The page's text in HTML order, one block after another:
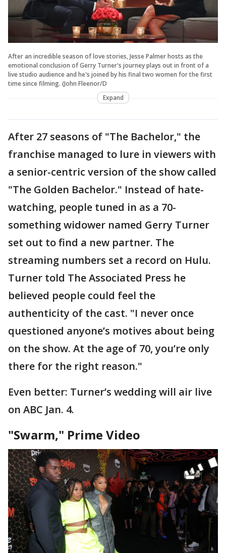
After an incredible season of love stories, Jesse Palmer hosts as the
emotional conclusion of Gerry Turner's journey plays out in front of a
live studio audience and he's joined by his final two women for the first
time since filming. (John Fleenor/D
Expand
After 27 seasons of "The Bachelor," the
franchise managed to lure in viewers with
a senior-centric version of the show called
"The Golden Bachelor." Instead of hate-
watching, people tuned in as a 70-
something widower named Gerry Turner
set out to find a new partner. The
streaming numbers set a record on Hulu.
Turner told The Associated Press he
believed people could feel the
authenticity of the cast. "I never once
questioned anyone’s motives about being
on the show. At the age of 70, you’re only
there for the right reason."
Even better: Turner’s wedding will air live
on ABC Jan. 4.
"Swarm," Prime Video